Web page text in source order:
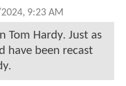
9:23 AM
Tom Hardy. Just as
have been recast